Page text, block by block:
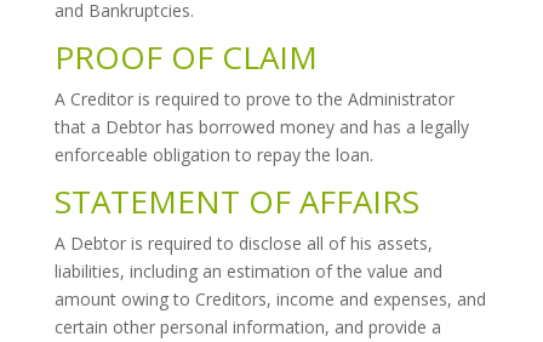
and Bankruptcies.
PROOF OF CLAIM
A Creditor is required to prove to the Administrator
that a Debtor has borrowed money and has a legally
enforceable obligation to repay the loan.
STATEMENT OF AFFAIRS
A Debtor is required to disclose all of his assets,
liabilities, including an estimation of the value and
amount owing to Creditors, income and expenses, and
certain other personal information, and provide a